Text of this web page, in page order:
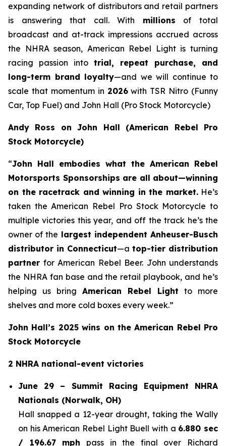
expanding network of distributors and retail partners
is answering that call. With millions of total
broadcast and at-track impressions accrued across
the NHRA season, American Rebel Light is turning
racing passion into trial, repeat purchase, and
long-term brand loyalty—and we will continue to
scale that momentum in 2026with TSR Nitro (Funny
Car, Top Fuel) and John Hall (Pro Stock Motorcycle)
Andy Ross on John Hall (American Rebel Pro
Stock Motorcycle)
“John Hall embodies what the American Rebel
Motorsports Sponsorships are all about—winning
on the racetrack and winning in the market.He’s
taken the American Rebel Pro Stock Motorcycle to
multiple victories this year, and off the track he’s the
owner of the largest independent Anheuser-Busch
distributor in Connecticut—a top-tier distribution
partner for American Rebel Beer. John understands
the NHRA fan base and the retail playbook, and he’s
helping us bring American Rebel Light to more
shelves and more cold boxes every week.”
John Hall’s 2025 wins on the American Rebel Pro
Stock Motorcycle
2 NHRA national-event victories
June 29 – Summit Racing Equipment NHRA
Nationals (Norwalk, OH)
Hall snapped a 12-year drought, taking the Wally
on his American Rebel Light Buell with a 6.880 sec
/ 196.67 mph pass in the final over Richard